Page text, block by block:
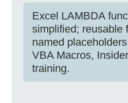
Excel LAMBDA
simplified; reusable
named
VBA Macros,
training.